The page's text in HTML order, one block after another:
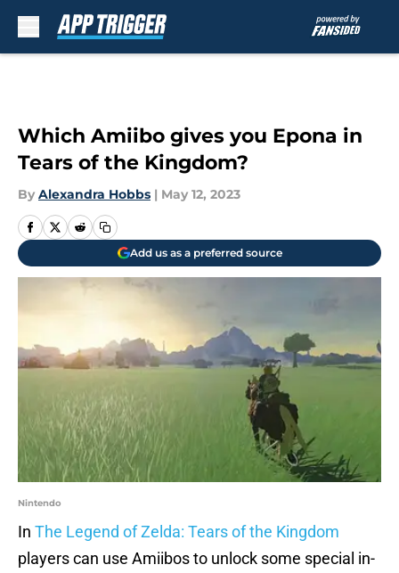
Which Amiibo gives you Epona in
Tears of the Kingdom?
By Alexandra Hobbs | May 12, 2023
Add us as a preferred source
Nintendo
In The Legend of Zelda: Tears of the Kingdom
players can use Amiibos to unlock some special in-